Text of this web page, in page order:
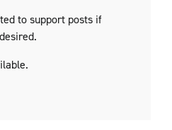
to support posts if